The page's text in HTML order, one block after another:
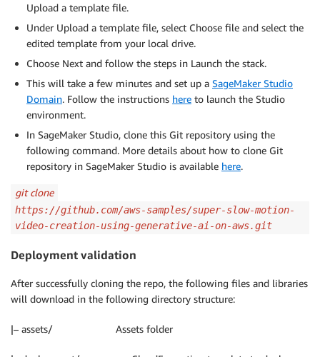
Upload a template file.
Under Upload a template file, select Choose file and select the
edited template from your local drive.
Choose Next and follow the steps in Launch the stack.
This will take a few minutes and set up a SageMaker Studio
Domain. Follow the instructions here to launch the Studio
environment.
In SageMaker Studio, clone this Git repository using the
following command. More details about how to clone Git
repository in SageMaker Studio is available here.
git clone
https://github.com/aws-samples/super-slow-motion-
video-creation-using-generative-ai-on-aws.git
Deployment validation
After successfully cloning the repo, the following files and libraries
will download in the following directory structure:
|– assets/ Assets folder